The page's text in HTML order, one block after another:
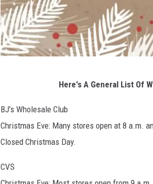
t
t
y
m
Here's A General List Of
BJ's Wholesale Club
Christmas Eve: Many stores open at 8 a.m.
Closed Christmas Day.
CVS